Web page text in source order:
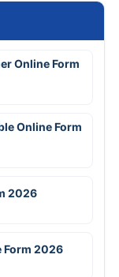
Online Form
Online Form
2026
Form 2026